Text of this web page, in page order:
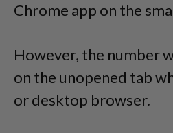
Chrome app on the
However, the number
on the unopened tab
or desktop browser.